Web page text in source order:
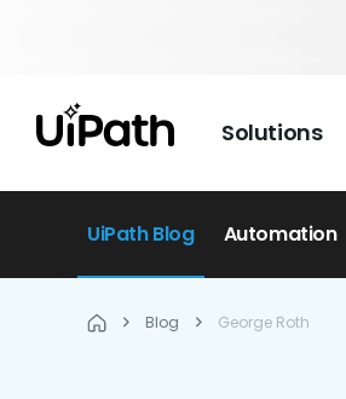
Solutions
UiPath Blog Automation
Blog George Roth